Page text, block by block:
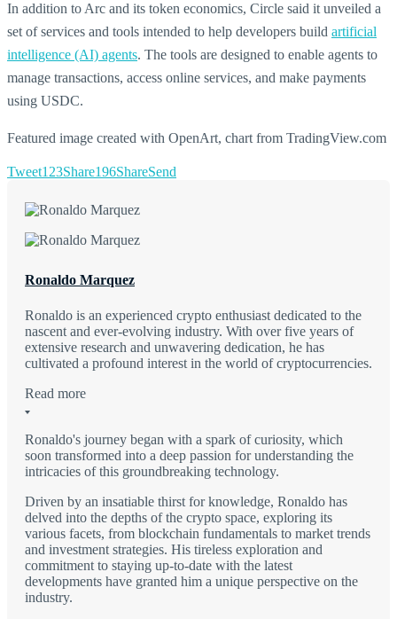
In addition to Arc and its token economics, Circle said it unveiled a
set of services and tools intended to help developers build artificial
intelligence (AI) agents. The tools are designed to enable agents to
manage transactions, access online services, and make payments
using USDC.
Featured image created with OpenArt, chart from TradingView.com
Tweet123Share196ShareSend
Ronaldo Marquez
Ronaldo is an experienced crypto enthusiast dedicated to the
nascent and ever-evolving industry. With over five years of
extensive research and unwavering dedication, he has
cultivated a profound interest in the world of cryptocurrencies.
Read more
Ronaldo's journey began with a spark of curiosity, which
soon transformed into a deep passion for understanding the
intricacies of this groundbreaking technology.
Driven by an insatiable thirst for knowledge, Ronaldo has
delved into the depths of the crypto space, exploring its
various facets, from blockchain fundamentals to market trends
and investment strategies. His tireless exploration and
commitment to staying up-to-date with the latest
developments have granted him a unique perspective on the
industry.